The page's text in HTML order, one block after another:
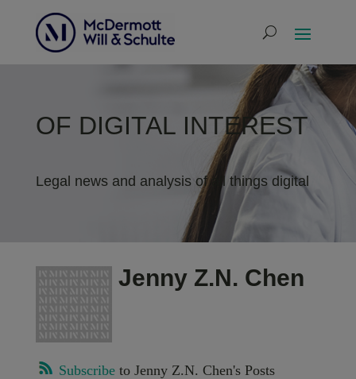
OF DIGITAL INTEREST
Legal news and analysis of all things digital
Jenny Z.N. Chen
Subscribeto Jenny Z.N. Chen's Posts